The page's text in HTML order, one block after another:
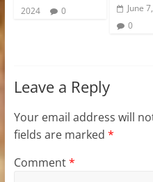
2024
0
June
0
Leave a Reply
Your email address will
fields are marked *
Comment*